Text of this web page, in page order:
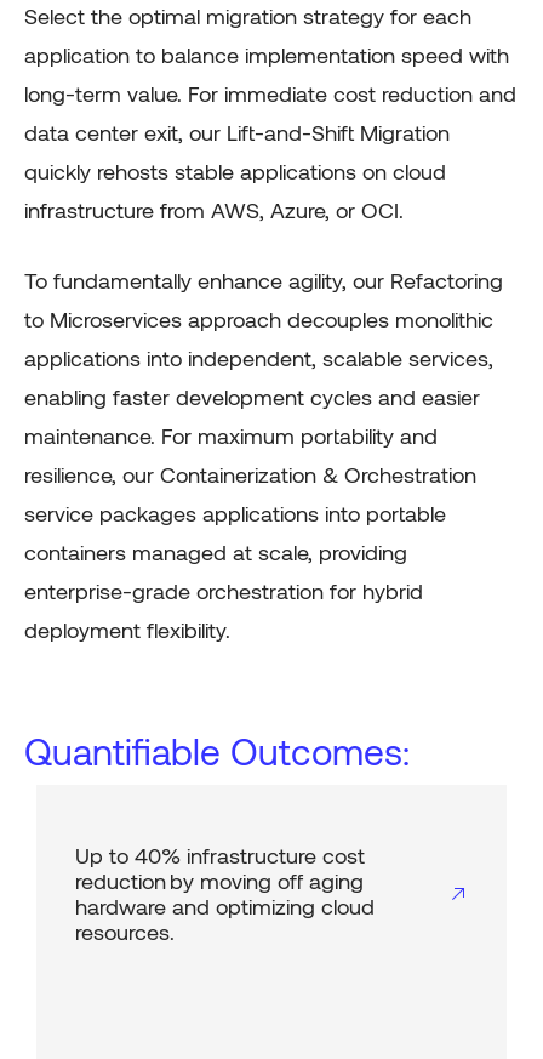
Select the optimal migration strategy for each
application to balance implementation speed with
long-term value. For immediate cost reduction and
data center exit, our Lift-and-Shift Migration
quickly rehosts stable applications on cloud
infrastructure from AWS, Azure, or OCI.
To fundamentally enhance agility, our Refactoring
to Microservices approach decouples monolithic
applications into independent, scalable services,
enabling faster development cycles and easier
maintenance. For maximum portability and
resilience, our Containerization & Orchestration
service packages applications into portable
containers managed at scale, providing
enterprise-grade orchestration for hybrid
deployment flexibility.
Quantifiable Outcomes:
Up to 40% infrastructure cost
reduction by moving off aging
hardware and optimizing cloud
resources.